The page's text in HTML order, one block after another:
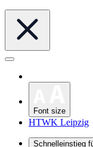
Font size
HTWK Leipzig
Schnelleinstieg